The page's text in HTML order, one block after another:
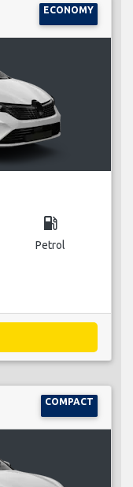
ECONOMY
local_gas_station
Petrol
COMPACT